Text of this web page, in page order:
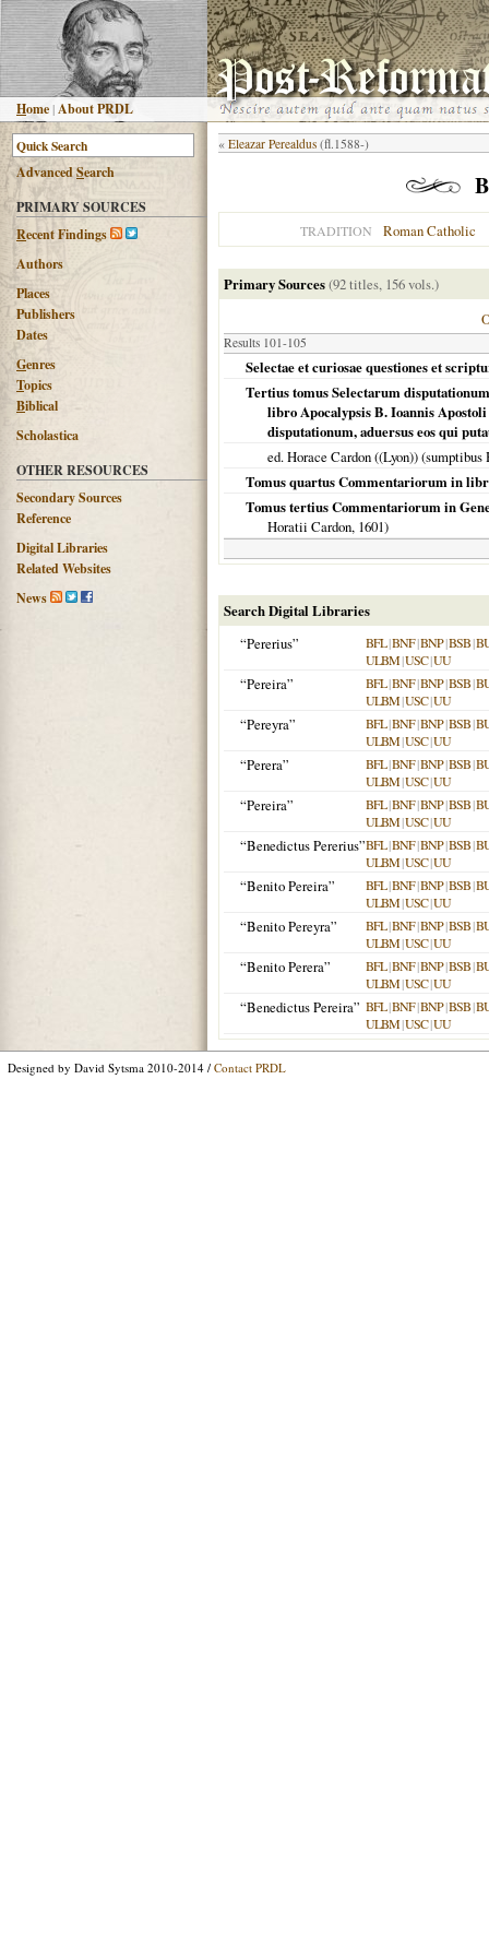
Home |About PRDL
AdvancedSearch
PRIMARY SOURCES
Recent Findings
Authors
Places
Publishers
Dates
Genres
Topics
Biblical
Scholastica
OTHER RESOURCES
Secondary Sources
Reference
Digital Libraries
Related Websites
News
« Eleazar Perealdus (fl.1588-)
TRADITION Roman Catholic
Primary Sources(92 titles, 156 vols.)
Results 101-105
Selectae et curiosae questiones et
Tertius tomus Selectarum
libro Apocalypsis B. Ioannis
disputationum, aduersus eos qui
ed. Horace Cardon ((Lyon))
Tomus quartus Commentariorum in
Tomus tertius Commentariorum in
Horatii Cardon, 1601)
Search Digital Libraries
“Pererius”
BFL|BNF|BNP|BSB|
ULBM|USC|UU
“Pereira” BFL|BNF|BNP|BSB|
ULBM|USC|UU
“Pereyra” BFL|BNF|BNP|BSB|
ULBM|USC|UU
“Perera” BFL|BNF|BNP|BSB|
ULBM|USC|UU
“Pereira” BFL|BNF|BNP|BSB|
ULBM|USC|UU
“Benedictus Pererius”BFL|BNF|BNP|BSB|
ULBM|USC|UU
“Benito Pereira” BFL|BNF|BNP|BSB|
ULBM|USC|UU
“Benito Pereyra” BFL|BNF|BNP|BSB|
ULBM|USC|UU
“Benito Perera” BFL|BNF|BNP|BSB|
ULBM|USC|UU
“Benedictus Pereira” BFL|BNF|BNP|BSB|
ULBM|USC|UU
Designed by David Sytsma 2010-2014 / Contact PRDL